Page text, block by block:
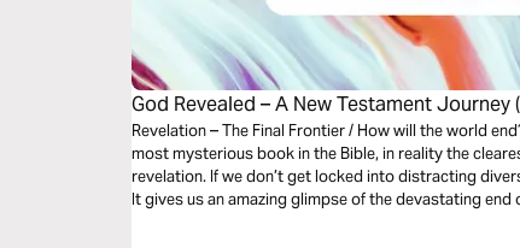
God Revealed – A New Testament Journey
Revelation – The Final Frontier / How will the world end? What is the future like? Perceived the
most mysterious book in the Bible, in reality the
revelation. If we don’t get locked into distracting
It gives us an amazing glimpse of the devastating